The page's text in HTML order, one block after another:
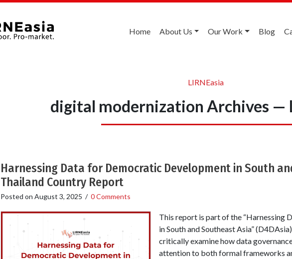
Home About Us Our Work Blog
LIRNEasia
digital modernization Archives —
Harnessing Data for Democratic Development in South
Thailand Country Report
Posted on August 3, 2025 / 0 Comments
This report is part of the “Harnessing
in South and Southeast Asia”
critically examine how data
attention to both formal frameworks